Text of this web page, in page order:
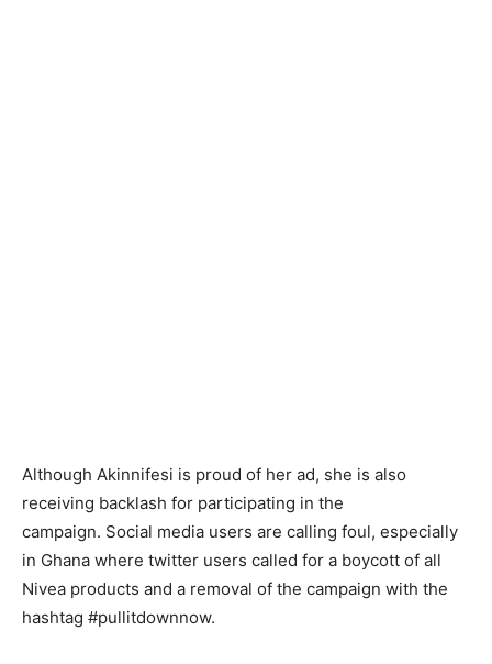
Although Akinnifesi is proud of her ad, she is also
receiving backlash for participating in the
campaign. Social media users are calling foul, especially
in Ghana where twitter users called for a boycott of all
Nivea products and a removal of the campaign with the
hashtag #pullitdownnow.